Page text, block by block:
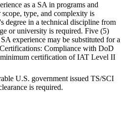
as a SA in programs and
type, and complexity is
degree in a technical discipline from
or university is required. Five (5)
experience may be substituted for a
Compliance with DoD
certification of IAT Level II
U.S. government issued TS/SCI
is required.